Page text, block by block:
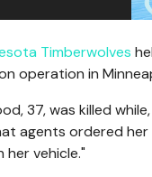
Timberwolves
operation in
37, was killed
agents ordered
her vehicle."